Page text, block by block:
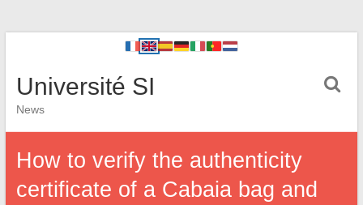
Université SI
News
How to verify the authenticity
certificate of a Cabaia bag and